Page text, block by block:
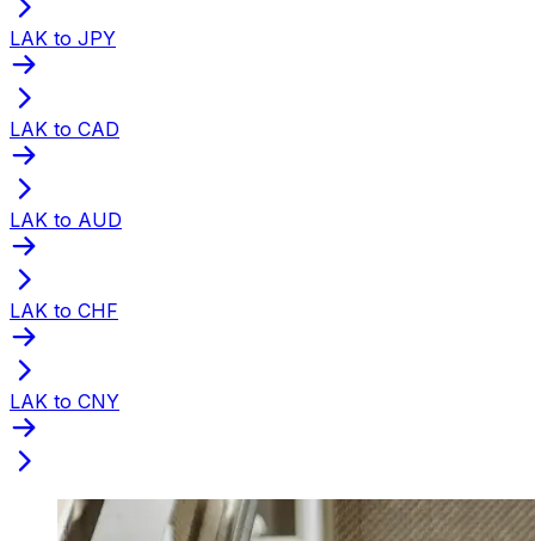
LAK to JPY
LAK to CAD
LAK to AUD
LAK to CHF
LAK to CNY